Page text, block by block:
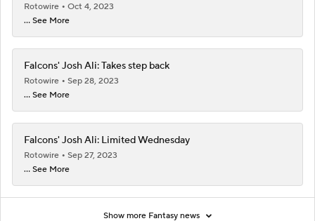
Rotowire
Oct 4, 2023
... See More
Falcons' Josh Ali: Takes step back
Rotowire
Sep 28, 2023
... See More
Falcons' Josh Ali: Limited Wednesday
Rotowire
Sep 27, 2023
... See More
Show more Fantasy news